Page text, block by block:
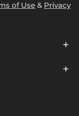
of Use & Privacy